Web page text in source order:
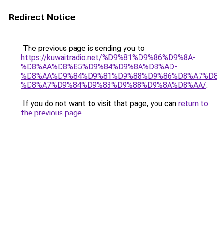
Redirect Notice
The previous page is sending you to
https://kuwaitradio.net/%D9%81%D9%86%D9%8A-
%D8%AA%D8%B5%D9%84%D9%8A%D8%AD-
%D8%A7%D9%84%D9%83%D9%88%D9%8A%D8%AA/.
If you do not want to visit that page, you can return to
the previous page.